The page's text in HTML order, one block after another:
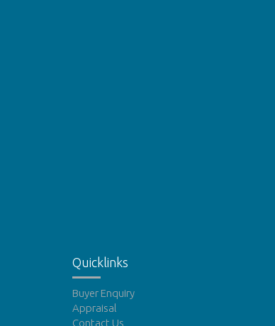
Quicklinks
Buyer Enquiry
Appraisal
Contact Us